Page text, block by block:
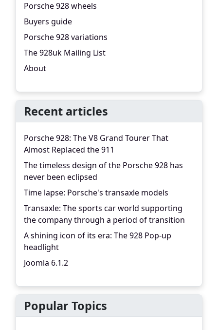
Porsche 928 wheels
Buyers guide
Porsche 928 variations
The 928uk Mailing List
About
Recent articles
Porsche 928: The V8 Grand Tourer That
Almost Replaced the 911
The timeless design of the Porsche 928 has
never been eclipsed
Time lapse: Porsche's transaxle models
Transaxle: The sports car world supporting
the company through a period of transition
A shining icon of its era: The 928 Pop-up
headlight
Joomla 6.1.2
Popular Topics